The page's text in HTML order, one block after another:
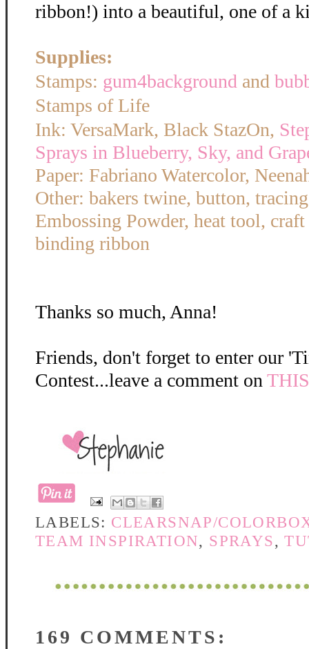
ribbon!) into a beautiful, one of a
Supplies:
Stamps: gum4background and
Stamps of Life
Ink: VersaMark, Black StazOn,
Sprays in Blueberry, Sky, and Grap
Paper: Fabriano Watercolor,
Other: bakers twine, button,
Embossing Powder, heat tool,
binding ribbon
Thanks so much, Anna!
Friends, don't forget to enter our
Contest...leave a comment on THIS
LABELS: CLEARSNAP/
TEAM INSPIRATION, SPRAYS,
169 COMMENTS: